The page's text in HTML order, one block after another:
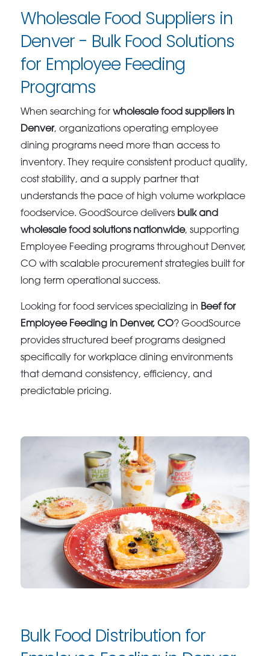
Wholesale Food Suppliers in
Denver - Bulk Food Solutions
for Employee Feeding
Programs
When searching forwholesale food suppliers in
Denver, organizations operating employee
dining programs need more than access to
inventory. They require consistent product quality,
cost stability, and a supply partner that
understands the pace of high volume workplace
foodservice. GoodSource delivers bulk and
wholesale food solutions nationwide, supporting
Employee Feeding programs throughout Denver,
CO with scalable procurement strategies built for
long term operational success.
Looking for food services specializing in Beef for
Employee Feeding in Denver, CO? GoodSource
provides structured beef programs designed
specifically for workplace dining environments
that demand consistency, efficiency, and
predictable pricing.
Bulk Food Distribution for